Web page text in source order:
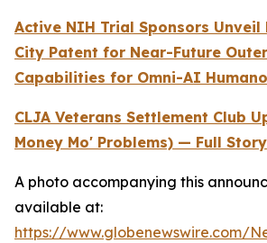
Active NIH Trial Sponsors Unveil
City Patent for Near-Future
Capabilities for Omni-AI
CLJA Veterans Settlement Club
Money Mo' Problems) — Full Story
A photo accompanying this
available at:
https://www.globenewswire.com/